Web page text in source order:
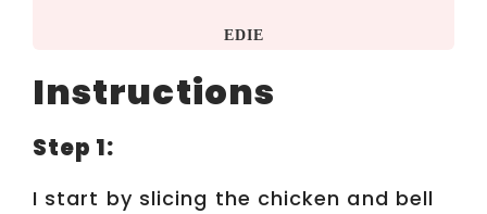
e
o
EDIE
Instructions
Step 1:
I start by slicing the chicken and bell